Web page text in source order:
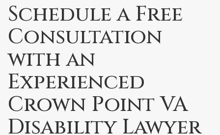
Schedule a Free
Consultation
with an
Experienced
Crown Point VA
Disability Lawyer